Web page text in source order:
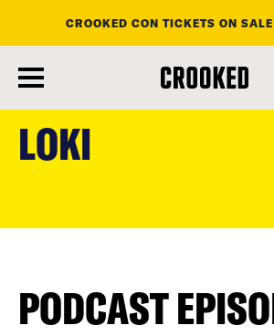
content
CROOKED CON TICKETS ON
LOKI
PODCAST